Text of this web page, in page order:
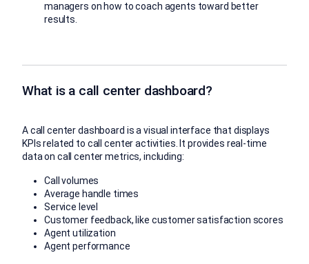
managers on how to coach agents toward better
results.
What is a call center dashboard?
A call center dashboard is a visual interface that displays
KPIs related to call center activities. It provides real-time
data on call center metrics, including:
Call volumes
Average handle times
Service level
Customer feedback, like customer satisfaction scores
Agent utilization
Agent performance